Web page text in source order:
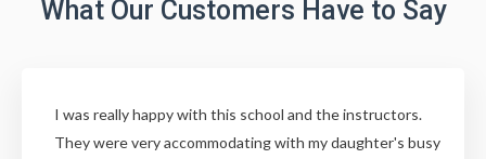
What Our Customers Have to Say
I was really happy with this school and the instructors.
They were very accommodating with my daughter's busy